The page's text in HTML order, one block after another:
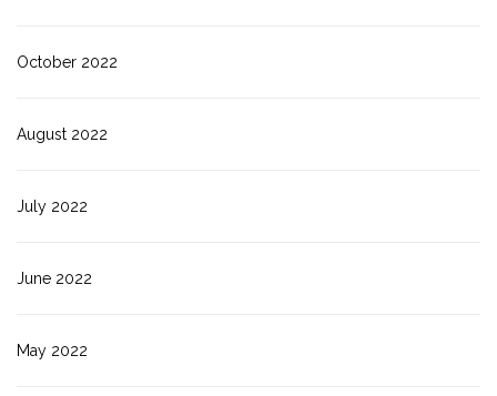
October 2022
August 2022
July 2022
June 2022
May 2022